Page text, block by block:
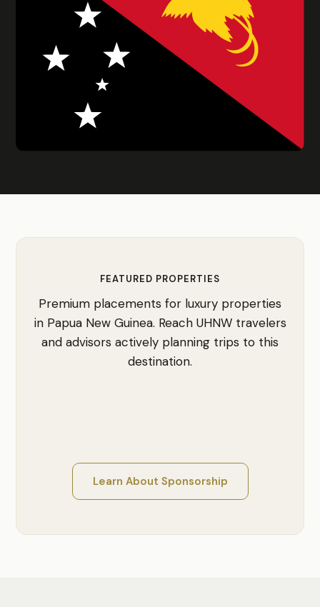
FEATURED PROPERTIES
Premium placements for luxury properties
in Papua New Guinea. Reach UHNW travelers
and advisors actively planning trips to this
destination.
Learn About Sponsorship